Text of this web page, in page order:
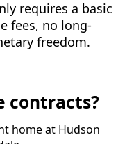
requires a basic
fees, no long-
freedom.
contracts?